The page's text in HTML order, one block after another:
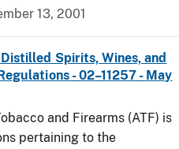
13, 2001
Spirits, Wines, and
- 02–11257 - May
and Firearms (ATF) is
pertaining to the